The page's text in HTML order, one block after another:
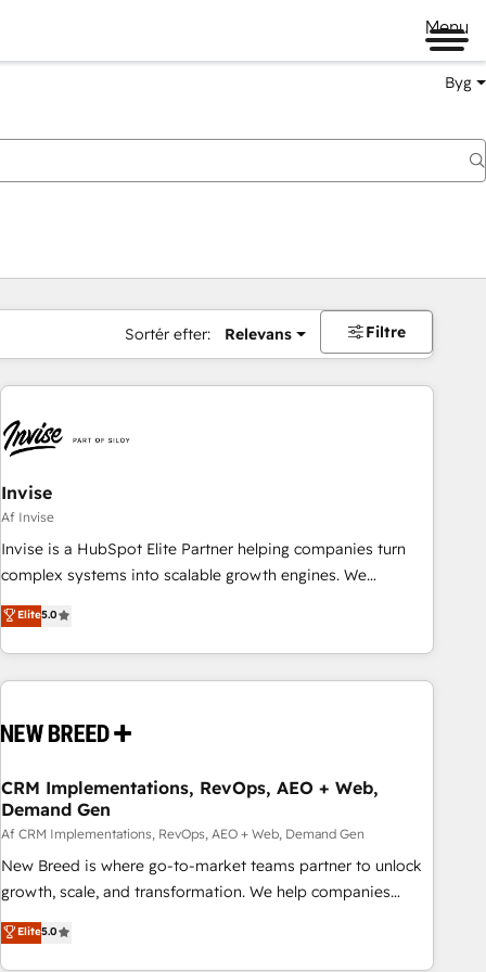
Menu
Byg
Sortér efter: Relevans Filtre
Invise
Af Invise
Invise is a HubSpot Elite Partner helping companies turn
complex systems into scalable growth engines. We
combine strategy, technology and change management to
drive measurable results. As part of the fast-growing Siloy
Group, we unite more than 250+ HubSpot experts across
Europe – ready to build a CRM architecture optimized to
- Connect marketing, sales and operations around one
and marketing data, not just implement a system -
Accelerate impact with a partner who understands both
strategy and technology
Elite5.0
CRM Implementations, RevOps, AEO + Web,
Demand Gen
Af CRM Implementations, RevOps, AEO + Web, Demand Gen
New Breed is where go-to-market teams partner to unlock
growth, scale, and transformation. We help companies
activate HubSpot’s AI-powered customer platform and
operationalize HubSpot’s Loop Marketing framework
Elite5.0